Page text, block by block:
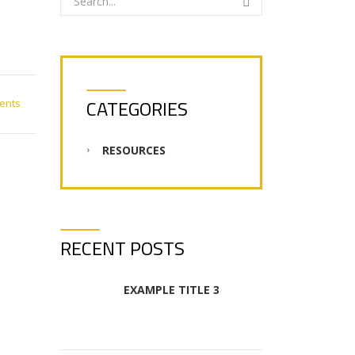
CATEGORIES
RESOURCES
RECENT POSTS
EXAMPLE TITLE 3